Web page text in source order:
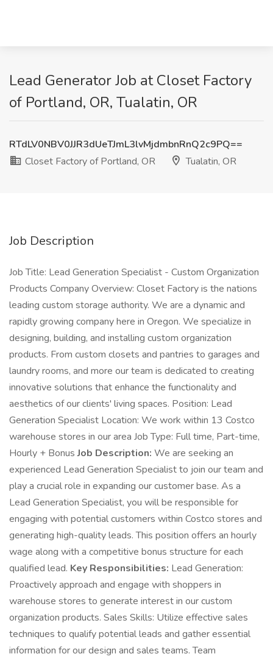
Lead Generator Job at Closet Factory
of Portland, OR, Tualatin, OR
RTdLV0NBV0JJR3dUeTJmL3lvMjdmbnRnQ2c9PQ==
Closet Factory of Portland, OR
Tualatin, OR
Job Description
Job Title: Lead Generation Specialist - Custom Organization
Products Company Overview: Closet Factory is the nations
leading custom storage authority. We are a dynamic and
rapidly growing company here in Oregon. We specialize in
designing, building, and installing custom organization
products. From custom closets and pantries to garages and
laundry rooms, and more our team is dedicated to creating
innovative solutions that enhance the functionality and
aesthetics of our clients' living spaces. Position: Lead
Generation Specialist Location: We work within 13 Costco
warehouse stores in our area Job Type: Full time, Part-time,
Hourly + BonusJob Description: We are seeking an
experienced Lead Generation Specialist to join our team and
play a crucial role in expanding our customer base. As a
Lead Generation Specialist, you will be responsible for
engaging with potential customers within Costco stores and
generating high-quality leads. This position offers an hourly
wage along with a competitive bonus structure for each
qualified lead. Key Responsibilities: Lead Generation:
Proactively approach and engage with shoppers in
warehouse stores to generate interest in our custom
organization products. Sales Skills: Utilize effective sales
techniques to qualify potential leads and gather essential
information for our design and sales teams. Team